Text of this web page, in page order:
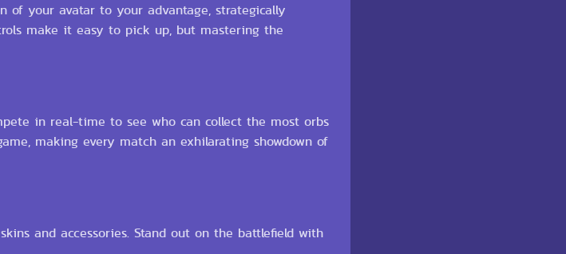
of your avatar to your advantage, strategically
make it easy to pick up, but mastering the
in real-time to see who can collect the most orbs
making every match an exhilarating showdown of
and accessories. Stand out on the battlefield with